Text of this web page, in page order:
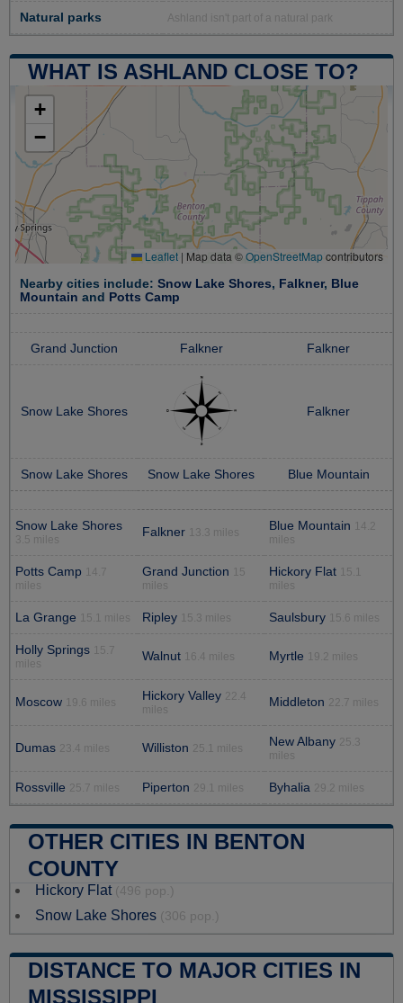
Natural parks Ashland isn't part of a natural park
WHAT IS ASHLAND CLOSE TO?
+
−
Leaflet | Map data ©OpenStreetMapcontributors
Nearby cities include: Snow Lake Shores, Falkner, Blue
Mountain and Potts Camp
Grand Junction Falkner Falkner
Snow Lake Shores Falkner
Snow Lake Shores Snow Lake Shores Blue Mountain
Snow Lake Shores
3.5 miles
Falkner 13.3 miles Blue Mountain
14.2
miles
Potts Camp
miles
Grand Junction
15
miles
Hickory Flat
15.1
miles
La Grange 15.1 miles Ripley 15.3 miles Saulsbury 15.6 miles
Holly Springs
15.7
miles
Walnut 16.4 miles Myrtle 19.2 miles
Moscow 19.6 miles Hickory Valley 22.4
miles
Middleton 22.7 miles
Dumas 23.4 miles Williston 25.1 miles New Albany 25.3
miles
Rossville 25.7 miles Piperton 29.1 miles Byhalia 29.2 miles
OTHER CITIES IN BENTON
COUNTY
Hickory Flat (496 pop.)
Snow Lake Shores (306 pop.)
DISTANCE TO MAJOR CITIES IN
MISSISSIPPI